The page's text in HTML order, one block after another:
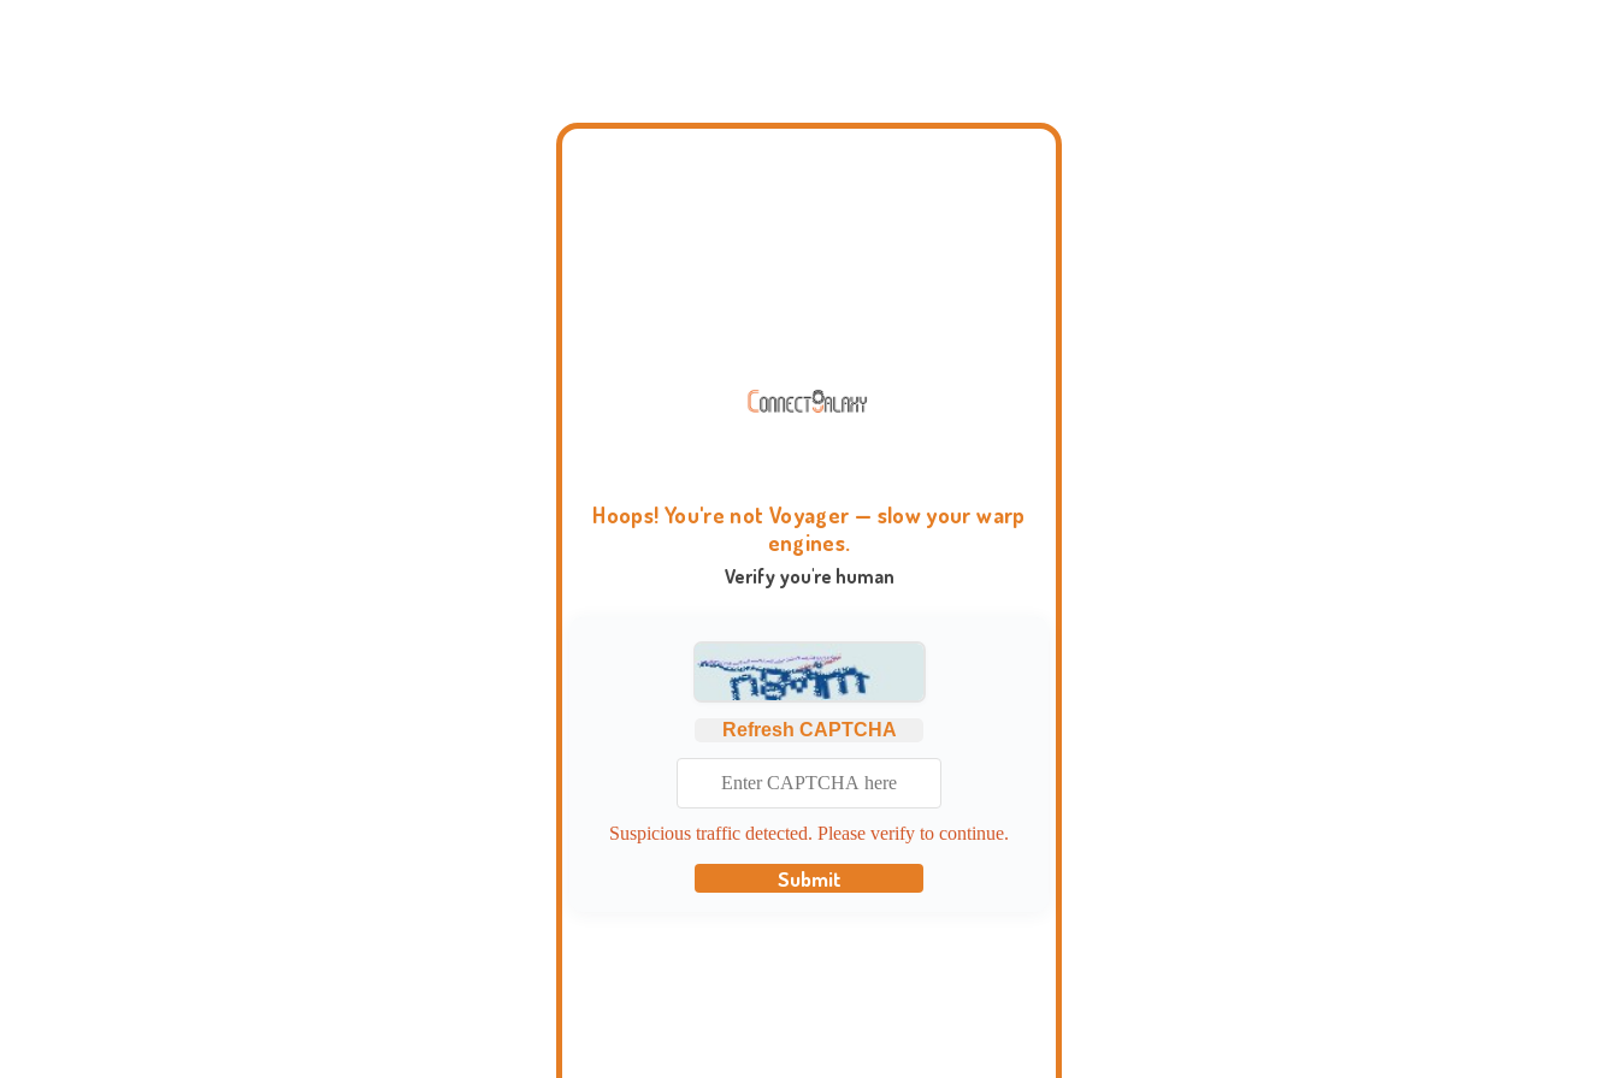
Hoops! You're not Voyager — slow your warp
engines.
Verify you're human
Refresh CAPTCHA
Suspicious traffic detected. Please verify to continue.
Submit